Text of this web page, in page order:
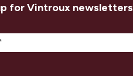
for Vintroux newsletters